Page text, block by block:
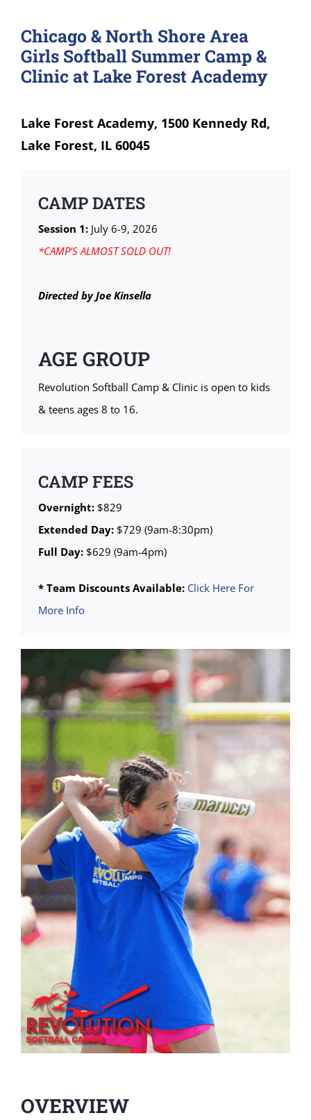
Chicago & North Shore Area
Girls Softball Summer Camp &
Clinic at Lake Forest Academy
Lake Forest Academy, 1500 Kennedy Rd,
Lake Forest, IL 60045
CAMP DATES
Session 1:July 6-9, 2026
*CAMP’S ALMOST SOLD OUT!
Directed by Joe Kinsella
AGE GROUP
Revolution Softball Camp & Clinic is open to kids
& teens ages 8 to 16.
CAMP FEES
Overnight: $829
Extended Day: $729 (9am-8:30pm)
Full Day:$629 (9am-4pm)
* Team Discounts Available: Click Here For
More Info
OVERVIEW